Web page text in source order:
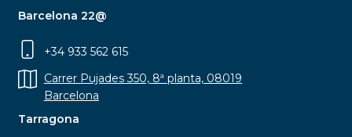
Barcelona 22@
+34 933 562 615
Carrer Pujades 350, 8ª planta, 08019
Barcelona
Tarragona